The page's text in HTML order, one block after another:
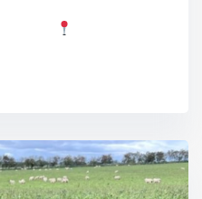
1JY Event Link: